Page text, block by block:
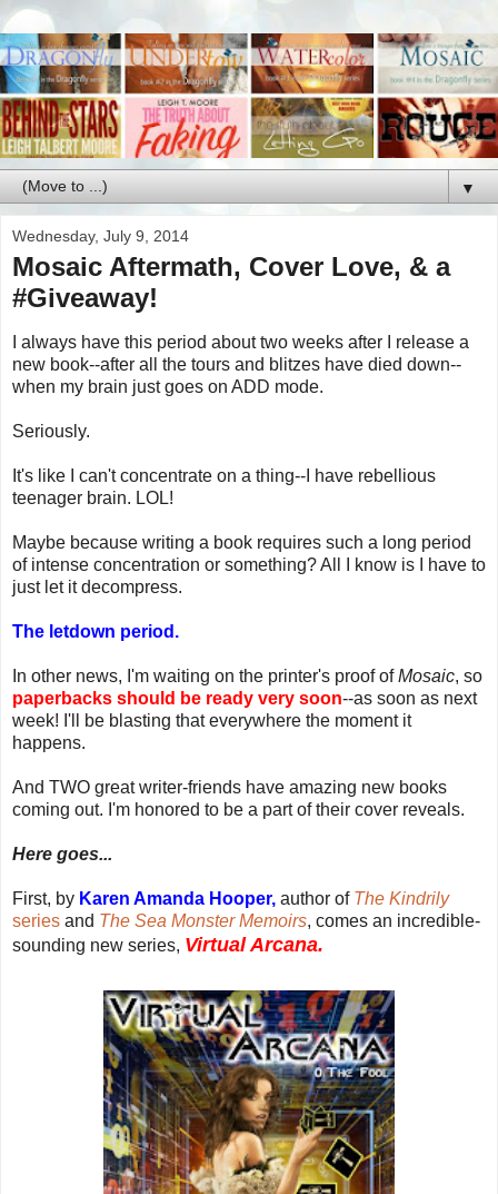
▼
Wednesday, July 9, 2014
Mosaic Aftermath, Cover Love, & a
#Giveaway!
I always have this period about two weeks after I release a
new book--after all the tours and blitzes have died down--
when my brain just goes on ADD mode.
Seriously.
It's like I can't concentrate on a thing--I have rebellious
teenager brain. LOL!
Maybe because writing a book requires such a long period
of intense concentration or something? All I know is I have to
just let it decompress.
The letdown period.
In other news, I'm waiting on the printer's proof ofMosaic, so
paperbacks should be ready very soon--as soon as next
week! I'll be blasting that everywhere the moment it
happens.
And TWO great writer-friends have amazing new books
coming out. I'm honored to be a part of their cover reveals.
Here goes...
First, by Karen Amanda Hooper, author of The Kindrily
series and The Sea Monster Memoirs, comes an incredible-
sounding new series, Virtual Arcana.